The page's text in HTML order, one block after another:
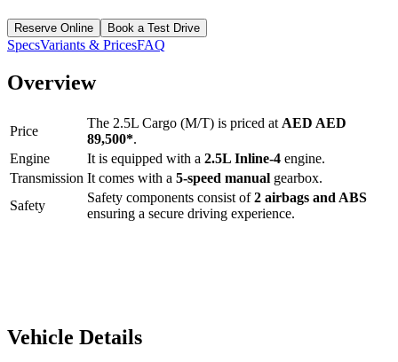
Reserve Online Book a Test Drive
SpecsVariants & PricesFAQ
Overview
Price
The 2.5L Cargo (M/T) is priced at AED AED
89,500*.
Engine
It is equipped with a 2.5L Inline-4 engine.
Transmission It comes with a 5-speed manual gearbox.
Safety
Safety components consist of2 airbags and ABS
ensuring a secure driving experience.
Vehicle Details